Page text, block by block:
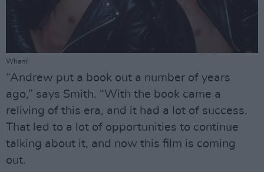
Wham!
“Andrew put a book out a number of years
ago,” says Smith. “With the book came a
reliving of this era, and it had a lot of success.
That led to a lot of opportunities to continue
talking about it, and now this film is coming
out.